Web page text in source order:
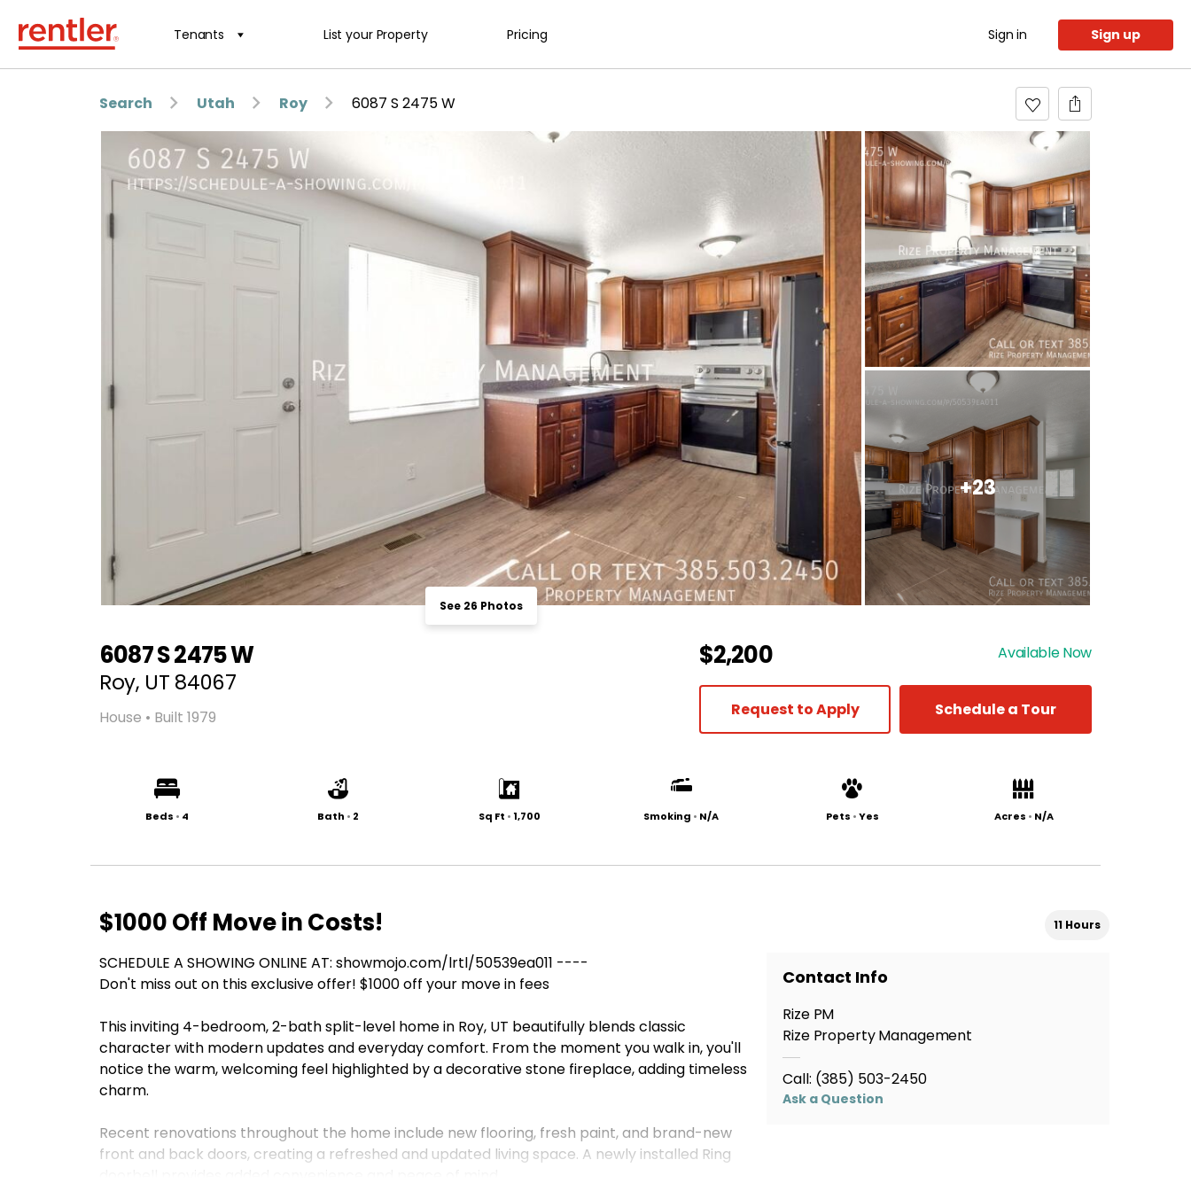
Tenants List your Property Pricing Sign in Sign up
Search Utah Roy 6087 S 2475 W
See 26 Photos
+23
6087 S 2475 W
Roy, UT 84067
House • Built 1979
$2,200 Available Now
Request to Apply Schedule a Tour
Beds • 4 Bath • 2 Sq Ft •1,700 Smoking • N/A Pets •Yes Acres • N/A
$1000 Off Move in Costs! 11 Hours
SCHEDULE A SHOWING ONLINE AT: showmojo.com/lrtl/50539ea011 ----
Don't miss out on this exclusive offer! $1000 off your move in fees
This inviting 4-bedroom, 2-bath split-level home in Roy, UT beautifully blends classic
character with modern updates and everyday comfort. From the moment you walk in, you'll
notice the warm, welcoming feel highlighted by a decorative stone fireplace, adding timeless
charm.
Recent renovations throughout the home include new flooring, fresh paint, and brand-new
front and back doors, creating a refreshed and updated living space. A newly installed Ring
Contact Info
Rize PM
Rize Property Management
Call: (385) 503-2450
Ask a Question